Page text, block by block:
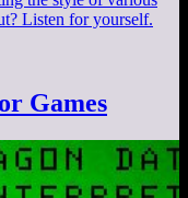
Listen for yourself.
Games